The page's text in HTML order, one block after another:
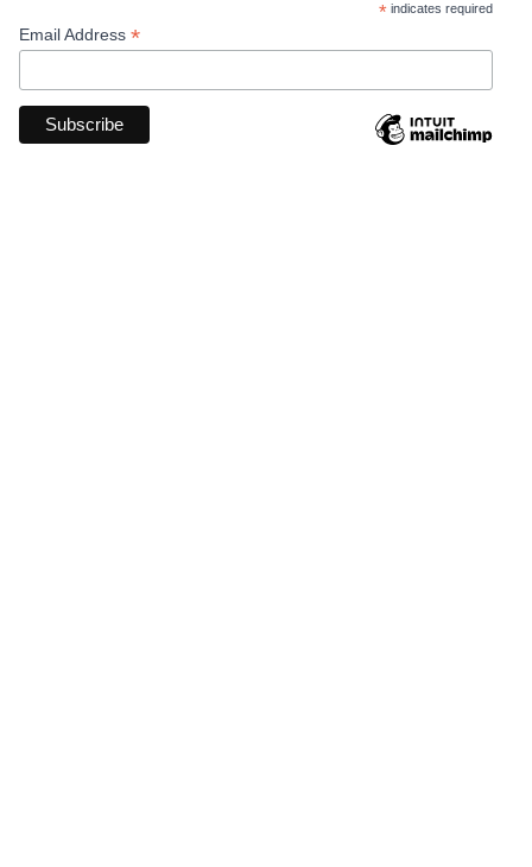
* indicates required
Email Address *